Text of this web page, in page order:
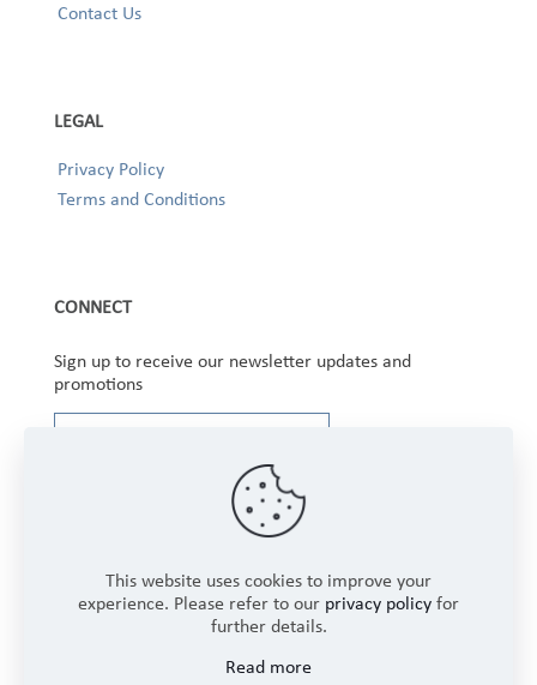
Contact Us
LEGAL
Privacy Policy
Terms and Conditions
CONNECT
Sign up to receive our newsletter updates and
promotions
Rights Reserved.
This website uses cookies to improve your
experience. Please refer to our privacy policy for
further details.
Read more